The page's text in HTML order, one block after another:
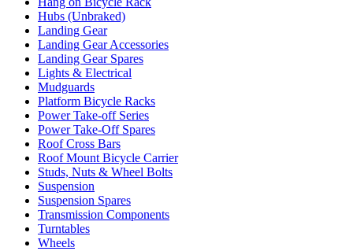
Hubs (Unbraked)
Landing Gear
Landing Gear Accessories
Landing Gear Spares
Lights & Electrical
Mudguards
Platform Bicycle Racks
Power Take-off Series
Power Take-Off Spares
Roof Cross Bars
Roof Mount Bicycle Carrier
Studs, Nuts & Wheel Bolts
Suspension
Suspension Spares
Transmission Components
Turntables
Wheels